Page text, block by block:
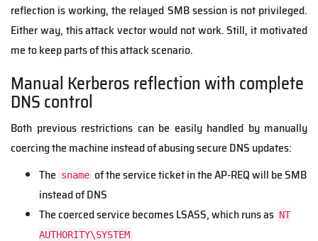
reflection is working, the relayed SMB session is not privileged.
Either way, this attack vector would not work. Still, it motivated
me to keep parts of this attack scenario.
Manual Kerberos reflection with complete
DNS control
Both previous restrictions can be easily handled by manually
coercing the machine instead of abusing secure DNS updates:
The sname of the service ticket in the AP-REQ will be SMB
instead of DNS
The coerced service becomes LSASS, which runs as NT
AUTHORITY\SYSTEM